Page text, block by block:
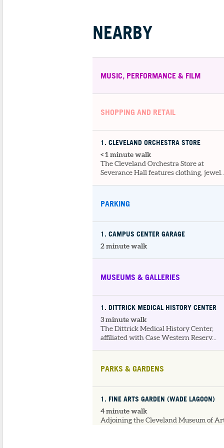
NEARBY
MUSIC, PERFORMANCE & FILM
SHOPPING AND RETAIL
1 . CLEVELAND ORCHESTRA STORE
< 1 minute walk
The Cleveland Orchestra Store at
Severance Hall features clothing,
PARKING
1 . CAMPUS CENTER GARAGE
2 minute walk
MUSEUMS & GALLERIES
1 . DITTRICK MEDICAL HISTORY CENTER
3 minute walk
The Dittrick Medical History Center,
affiliated with Case Western Reserv...
PARKS & GARDENS
1 . FINE ARTS GARDEN (WADE LAGOON)
4 minute walk
Adjoining the Cleveland Museum of